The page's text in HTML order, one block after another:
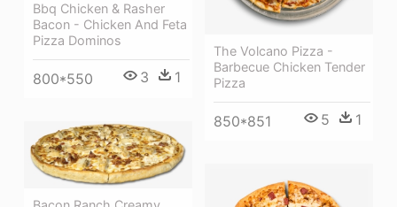
The Volcano Pizza -
Barbecue Chicken Tender
Pizza
850*851 5 1
Bbq Chicken & Rasher
Bacon - Chicken And Feta
Pizza Dominos
800*550 3 1